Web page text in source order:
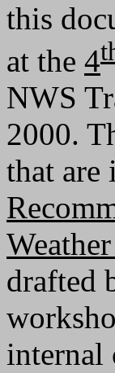
this
at the 4
NWS
2000.
that are
drafted
internal